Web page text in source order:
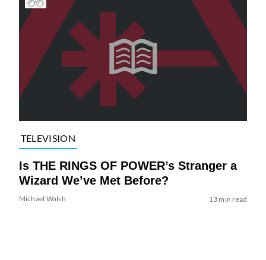
TELEVISION
Is THE RINGS OF POWER’s Stranger a
Wizard We’ve Met Before?
Michael Walsh 13 min read